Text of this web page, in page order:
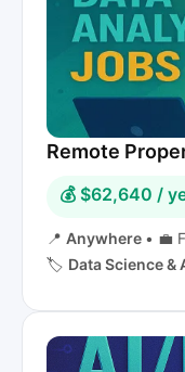
Remote
💰 $62,640 /
📍 Anywhere • 💼
🏷️ Data Science &